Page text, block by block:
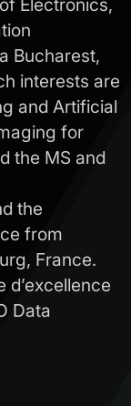
Electronics,
Bucharest,
interests are
and Artificial
for
the MS and
the
from
France.
d’excellence
Data